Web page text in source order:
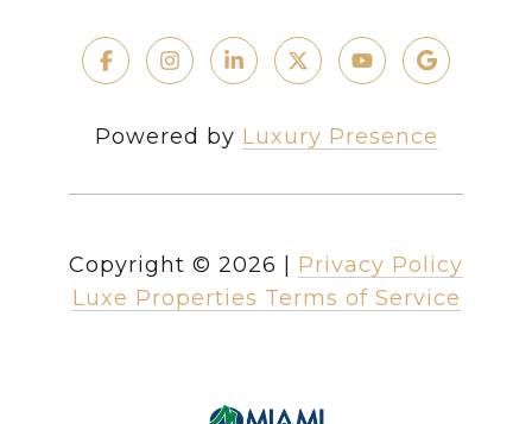
Powered by Luxury Presence
Copyright © 2026
Privacy Policy
Luxe Properties Terms of Service